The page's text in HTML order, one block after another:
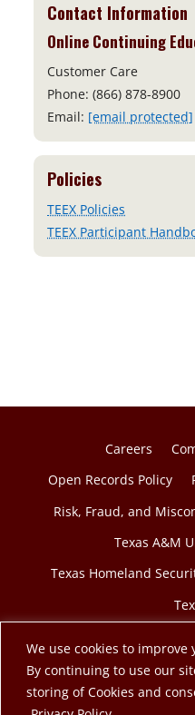
We use cookies to
By continuing to use our
storing of Cookies and
Contact Information
Online Continuing
Customer Care
Phone: (866) 878-8900
Email: [email protected]
Policies
TEEX Policies
TEEX Participant
Careers
Open Records Policy
Risk, Fraud, and
Texas A&M
Texas Homeland
© 2026 Texas A&M